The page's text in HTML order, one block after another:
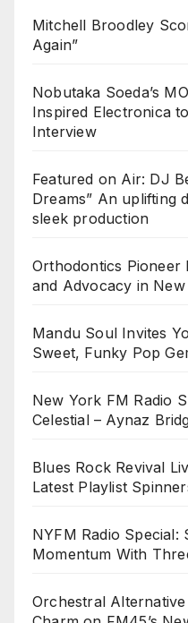
Mitchell Broodley
Again”
Nobutaka Soeda’s
Inspired Electronica
Interview
Featured on Air: DJ
Dreams” An uplifting
sleek production
Orthodontics Pioneer
and Advocacy in New
Mandu Soul Invites
Sweet, Funky Pop
New York FM Radio
Celestial – Aynaz
Blues Rock Revival
Latest Playlist
NYFM Radio Special:
Momentum With
Orchestral